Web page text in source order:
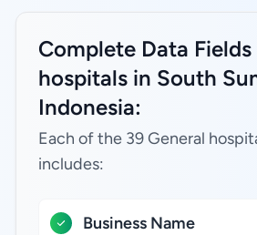
Complete Data
hospitals in South
Indonesia:
Each of the 39 General
includes:
Business Name